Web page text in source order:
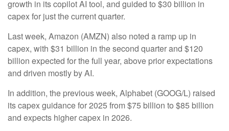
growth in its copilot AI tool, and guided to $30 billion in
capex for just the current quarter.
Last week, Amazon (AMZN) also noted a ramp up in
capex, with $31 billion in the second quarter and $120
billion expected for the full year, above prior expectations
and driven mostly by AI.
In addition, the previous week, Alphabet (GOOG/L) raised
its capex guidance for 2025 from $75 billion to $85 billion
and expects higher capex in 2026.